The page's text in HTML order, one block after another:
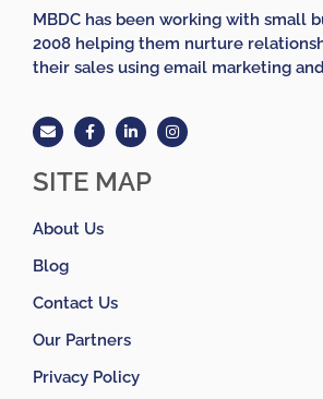
MBDC has been working with small
2008 helping them nurture
their sales using email marketing
SITE MAP
About Us
Blog
Contact Us
Our Partners
Privacy Policy